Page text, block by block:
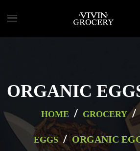
ORGANIC
HOME / GROCERY /
EGGS / ORGANIC